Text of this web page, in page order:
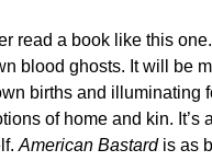
read a book like this
blood ghosts. It will be
births and illuminating
of home and kin. It’s
American Bastardis as